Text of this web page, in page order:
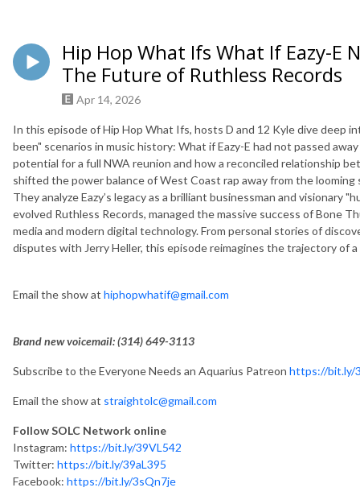
Hip Hop What Ifs What If Eazy-E
The Future of Ruthless Records
Apr 14, 2026
In this episode of Hip Hop What Ifs, hosts D and 12 Kyle dive deep
been" scenarios in music history: What if Eazy-E had not passed
potential for a full NWA reunion and how a reconciled relationship
shifted the power balance of West Coast rap away from the
They analyze Eazy’s legacy as a brilliant businessman and visionary
evolved Ruthless Records, managed the massive success of Bone
media and modern digital technology. From personal stories of
disputes with Jerry Heller, this episode reimagines the trajectory of
Email the show at hiphopwhatif@gmail.com
Brand new voicemail: ‪(314) 649-3113‬
Subscribe to the Everyone Needs an Aquarius Patreon https://bit.ly/
Email the show at straightolc@gmail.com
Follow SOLC Network online
Instagram: https://bit.ly/39VL542
Twitter: https://bit.ly/39aL395
Facebook: https://bit.ly/3sQn7je